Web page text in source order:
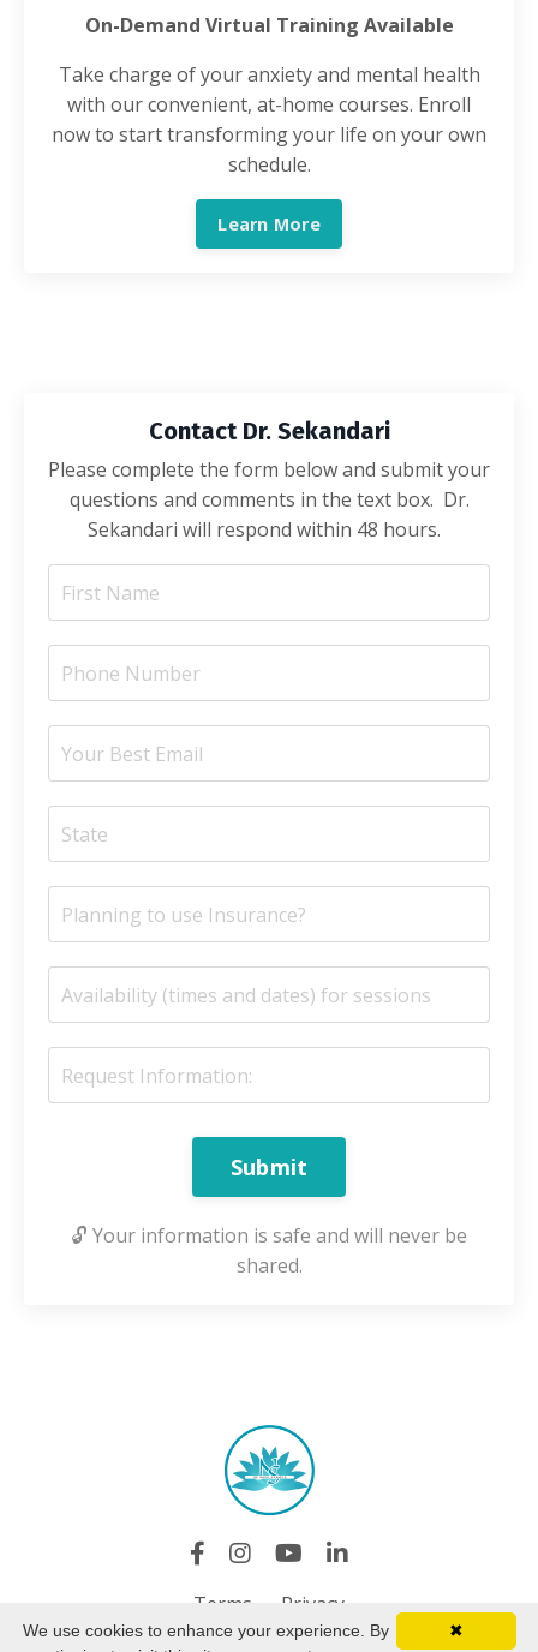
On-Demand Virtual Training Available
Take charge of your anxiety and mental health
with our convenient, at-home courses. Enroll
now to start transforming your life on your own
schedule.
Learn More
Contact Dr. Sekandari
Please complete the form below and submit your
questions and comments in the text box. Dr.
Sekandari will respond within 48 hours.
Submit
🔓 Your information is safe and will never be
shared.
Terms Privacy
✖
We use cookies to enhance your experience. By